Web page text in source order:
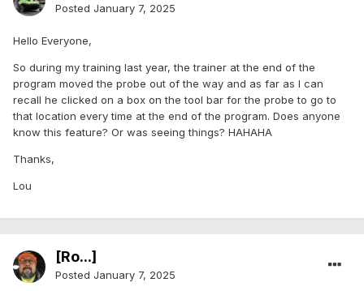
Posted January 7, 2025
Hello Everyone,
So during my training last year, the trainer at the end of the
program moved the probe out of the way and as far as I can
recall he clicked on a box on the tool bar for the probe to go to
that location every time at the end of the program. Does anyone
know this feature? Or was seeing things? HAHAHA
Thanks,
Lou
[Ro...]
Posted January 7, 2025